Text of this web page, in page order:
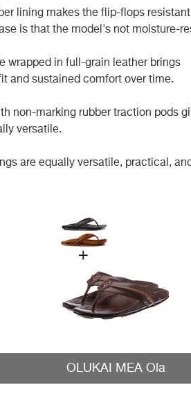
lining makes the flip-flops
is that the model's not moisture-
wrapped in full-grain leather brings
and sustained comfort over time.
non-marking rubber traction pods
versatile.
are equally versatile, practical,
OLUKAI MEA Ola